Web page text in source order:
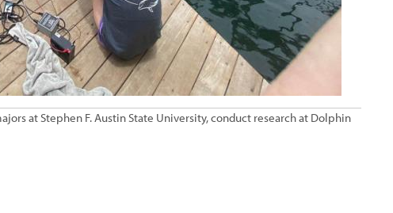
at Stephen F. Austin State University, conduct research at Dolphin